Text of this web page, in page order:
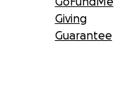
Giving
Guarantee